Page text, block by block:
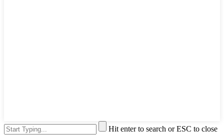
Hit enter to search or ESC to close